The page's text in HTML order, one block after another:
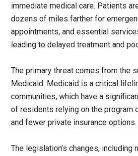
immediate medical care. Patients
dozens of miles farther for
appointments, and essential
leading to delayed treatment and
The primary threat comes from the
Medicaid. Medicaid is a critical
communities, which have a
of residents relying on the program
and fewer private insurance options.
The legislation’s changes, including